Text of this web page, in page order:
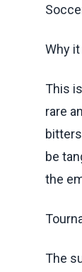
Why
This
rare
be
the
The